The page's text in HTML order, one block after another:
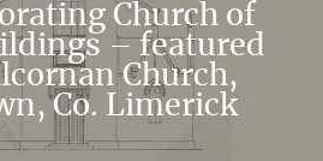
Church of
– featured
Church,
Co. Limerick